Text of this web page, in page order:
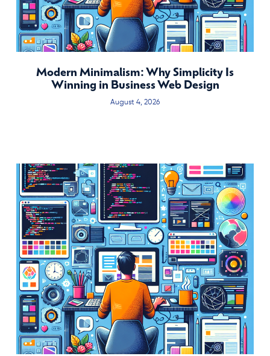
Modern Minimalism: Why Simplicity Is
Winning in Business Web Design
August 4, 2026